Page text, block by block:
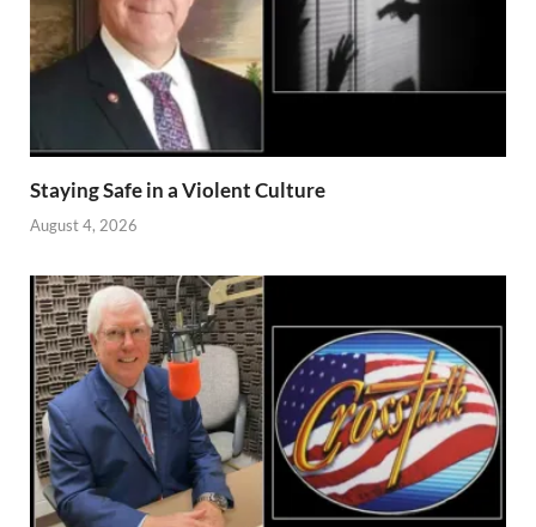
Staying Safe in a Violent Culture
August 4, 2026